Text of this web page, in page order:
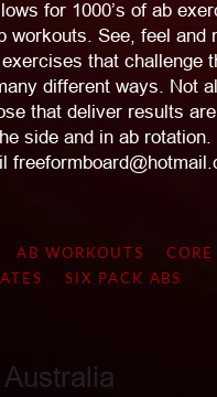
for 1000’s of ab
workouts. See, feel and
that challenge
different ways. Not
that deliver results
side and in ab
AB WORKOUTS
CORE
SIX PACK ABS